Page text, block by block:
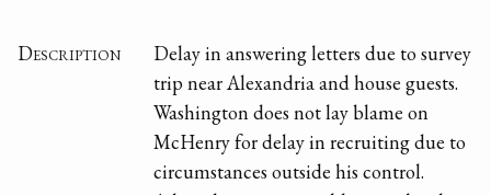
Description
Delay in answering letters due to survey
trip near Alexandria and house guests.
Washington does not lay blame on
McHenry for delay in recruiting due to
circumstances outside his control.